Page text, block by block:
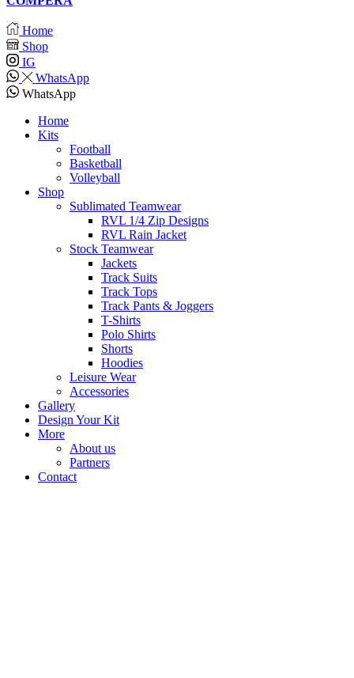
Home
Shop
IG
WhatsApp
WhatsApp
Home
Kits
Football
Basketball
Volleyball
Shop
Sublimated Teamwear
RVL 1/4 Zip Designs
RVL Rain Jacket
Stock Teamwear
Jackets
Track Suits
Track Tops
Track Pants & Joggers
T-Shirts
Polo Shirts
Shorts
Hoodies
Leisure Wear
Accessories
Gallery
Design Your Kit
More
About us
Partners
Contact